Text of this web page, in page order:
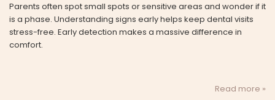
Parents often spot small spots or sensitive areas and wonder if it
is a phase. Understanding signs early helps keep dental visits
stress-free. Early detection makes a massive difference in
comfort.
Read more »